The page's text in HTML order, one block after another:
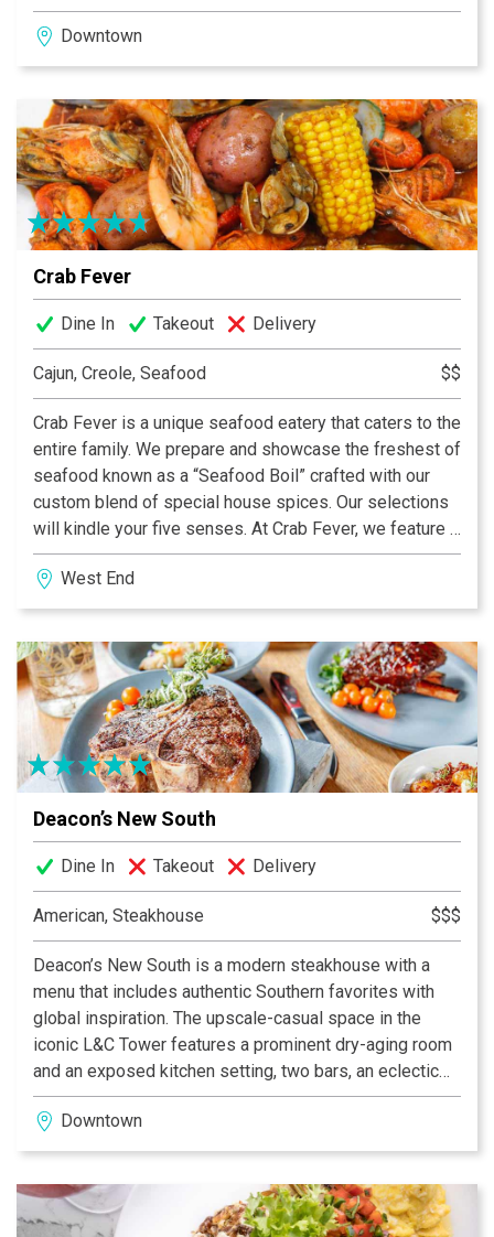
the past while using techniques of the present. Our
commitment to using local food extends beyond just
sourcing local. Cory Untch creates a menu that shifts
and best available, and pays homage to historic
Southern cuisine.
Downtown
Crab Fever
Dine In Takeout Delivery
Cajun, Creole, Seafood $$
Crab Fever is a unique seafood eatery that caters to the
entire family. We prepare and showcase the freshest of
seafood known as a “Seafood Boil” crafted with our
custom blend of special house spices. Our selections
will kindle your five senses. At Crab Fever, we feature a
large variety of fresh, mouthwatering seafood
combined with an exciting, friendly dining atmosphere.
With great music and delicious food, we invite you, your
absolute satisfaction by the end of your meal and a
dining experience you will want to share over and over
again.
West End
Deacon’s New South
Dine In Takeout Delivery
American, Steakhouse $$$
Deacon’s New South is a modern steakhouse with a
menu that includes authentic Southern favorites with
global inspiration. The upscale-casual space in the
iconic L&C Tower features a prominent dry-aging room
and an exposed kitchen setting, two bars, an eclectic
lounge and a private dining area. Though it was built in
the 1950s, the building’s art-deco influences, such as
brass and copper details and bold architectural
industrial design
Downtown